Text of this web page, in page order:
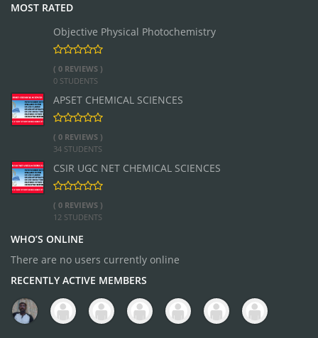
MOST RATED
Objective Physical Photochemistry
( 0 REVIEWS )
0 STUDENTS
APSET CHEMICAL SCIENCES
( 0 REVIEWS )
34 STUDENTS
CSIR UGC NET CHEMICAL SCIENCES
( 0 REVIEWS )
12 STUDENTS
WHO’S ONLINE
There are no users currently online
RECENTLY ACTIVE MEMBERS